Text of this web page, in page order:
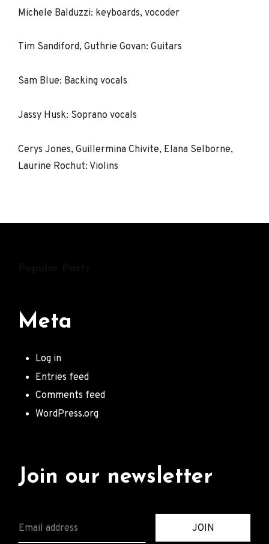
Michele Balduzzi: keyboards, vocoder
Tim Sandiford, Guthrie Govan: Guitars
Sam Blue: Backing vocals
Jassy Husk: Soprano vocals
Cerys Jones, Guillermina Chivite, Elana Selborne,
Laurine Rochut: Violins
Meta
Log in
Entries feed
Comments feed
WordPress.org
Join our newsletter
E
JOIN